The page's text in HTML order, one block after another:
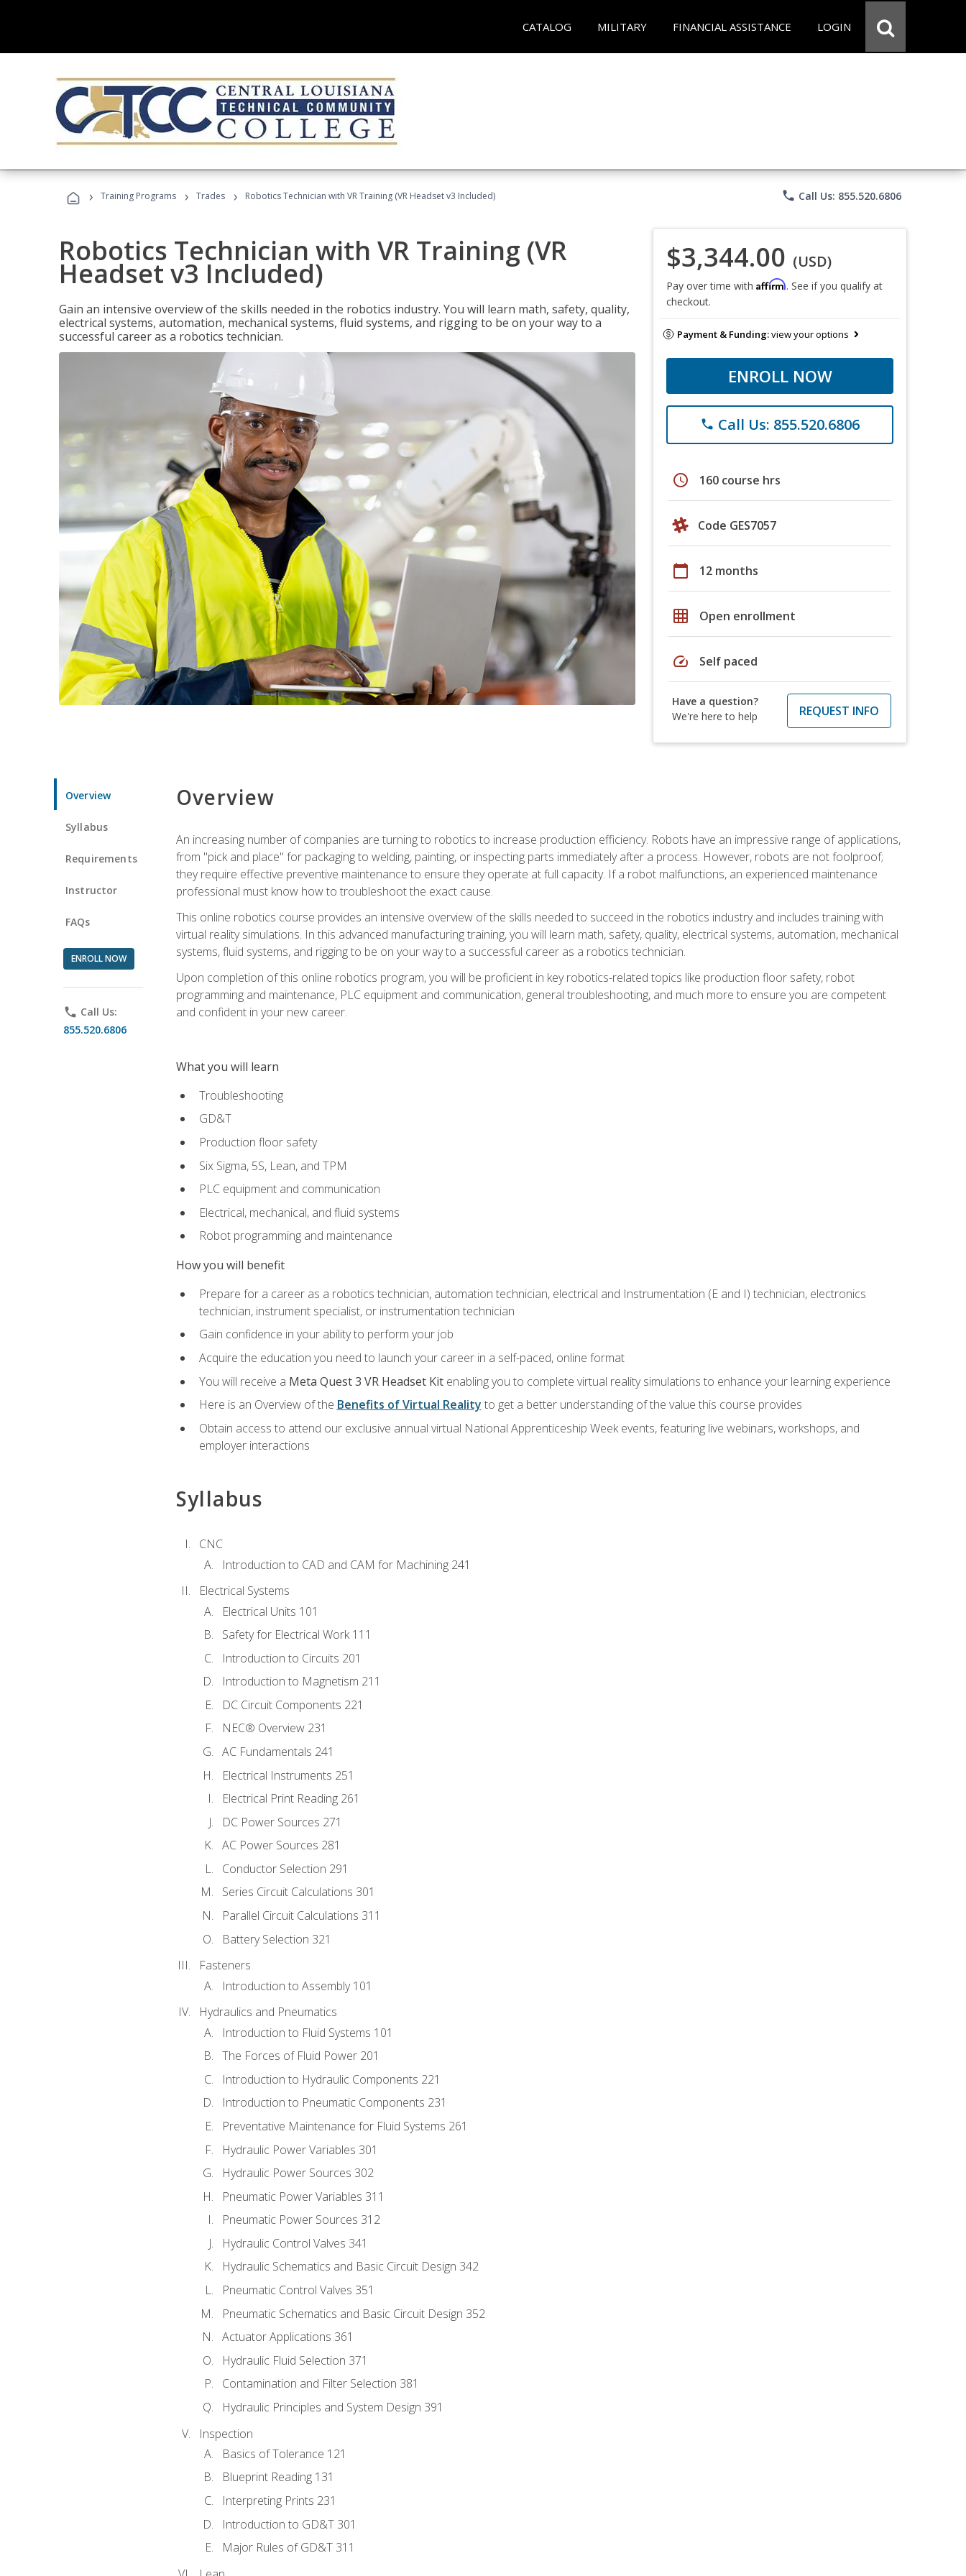
CATALOG MILITARY FINANCIAL ASSISTANCE LOGIN
› Training Programs › Trades › Robotics Technician with VR Training (VR Headset v3 Included) phone Call Us: 855.520.6806
Robotics Technician with VR Training (VR
Headset v3 Included)
Gain an intensive overview of the skills needed in the robotics industry. You will learn math, safety, quality,
electrical systems, automation, mechanical systems, fluid systems, and rigging to be on your way to a
successful career as a robotics technician.
$3,344.00 (USD)
Pay over time with Affirm. See if you qualify at
checkout.
Payment & Funding:view your options
ENROLL NOW
phone Call Us: 855.520.6806
schedule 160 course hrs
Code GES7057
calendar_today 12 months
grid_on Open enrollment
speed Self paced
Have a question?
We're here to help
REQUEST INFO
Overview
Syllabus
Requirements
Instructor
FAQs
ENROLL NOW
phone Call Us:
855.520.6806
Overview
An increasing number of companies are turning to robotics to increase production efficiency. Robots have an impressive range of applications,
from "pick and place" for packaging to welding, painting, or inspecting parts immediately after a process. However, robots are not foolproof;
they require effective preventive maintenance to ensure they operate at full capacity. If a robot malfunctions, an experienced maintenance
professional must know how to troubleshoot the exact cause.
This online robotics course provides an intensive overview of the skills needed to succeed in the robotics industry and includes training with
virtual reality simulations. In this advanced manufacturing training, you will learn math, safety, quality, electrical systems, automation, mechanical
systems, fluid systems, and rigging to be on your way to a successful career as a robotics technician.
Upon completion of this online robotics program, you will be proficient in key robotics-related topics like production floor safety, robot
programming and maintenance, PLC equipment and communication, general troubleshooting, and much more to ensure you are competent
and confident in your new career.
What you will learn
Troubleshooting
GD&T
Production floor safety
Six Sigma, 5S, Lean, and TPM
PLC equipment and communication
Electrical, mechanical, and fluid systems
Robot programming and maintenance
How you will benefit
Prepare for a career as a robotics technician, automation technician, electrical and Instrumentation (E and I) technician, electronics
technician, instrument specialist, or instrumentation technician
Gain confidence in your ability to perform your job
Acquire the education you need to launch your career in a self-paced, online format
You will receive a Meta Quest 3 VR Headset Kitenabling you to complete virtual reality simulations to enhance your learning experience
Here is an Overview of the Benefits of Virtual Reality to get a better understanding of the value this course provides
Obtain access to attend our exclusive annual virtual National Apprenticeship Week events, featuring live webinars, workshops, and
employer interactions
Syllabus
CNC
Introduction to CAD and CAM for Machining 241
Electrical Systems
Electrical Units 101
Safety for Electrical Work 111
Introduction to Circuits 201
Introduction to Magnetism 211
DC Circuit Components 221
NEC® Overview 231
AC Fundamentals 241
Electrical Instruments 251
Electrical Print Reading 261
DC Power Sources 271
AC Power Sources 281
Conductor Selection 291
Series Circuit Calculations 301
Parallel Circuit Calculations 311
Battery Selection 321
Fasteners
Introduction to Assembly 101
Hydraulics and Pneumatics
Introduction to Fluid Systems 101
The Forces of Fluid Power 201
Introduction to Hydraulic Components 221
Introduction to Pneumatic Components 231
Preventative Maintenance for Fluid Systems 261
Hydraulic Power Variables 301
Hydraulic Power Sources 302
Pneumatic Power Variables 311
Pneumatic Power Sources 312
Hydraulic Control Valves 341
Hydraulic Schematics and Basic Circuit Design 342
Pneumatic Control Valves 351
Pneumatic Schematics and Basic Circuit Design 352
Actuator Applications 361
Hydraulic Fluid Selection 371
Contamination and Filter Selection 381
Hydraulic Principles and System Design 391
Inspection
Basics of Tolerance 121
Blueprint Reading 131
Interpreting Prints 231
Introduction to GD&T 301
Major Rules of GD&T 311